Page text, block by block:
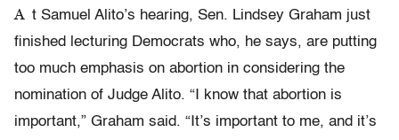
A t Samuel Alito’s hearing, Sen. Lindsey Graham just
finished lecturing Democrats who, he says, are putting
too much emphasis on abortion in considering the
nomination of Judge Alito. “I know that abortion is
important,” Graham said. “It’s important to me, and it’s